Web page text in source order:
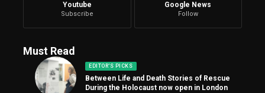
Youtube
Subscribe
Google News
Follow
Must Read
EDITOR'S PICKS
Between Life and Death Stories of Rescue
During the Holocaust now open in London